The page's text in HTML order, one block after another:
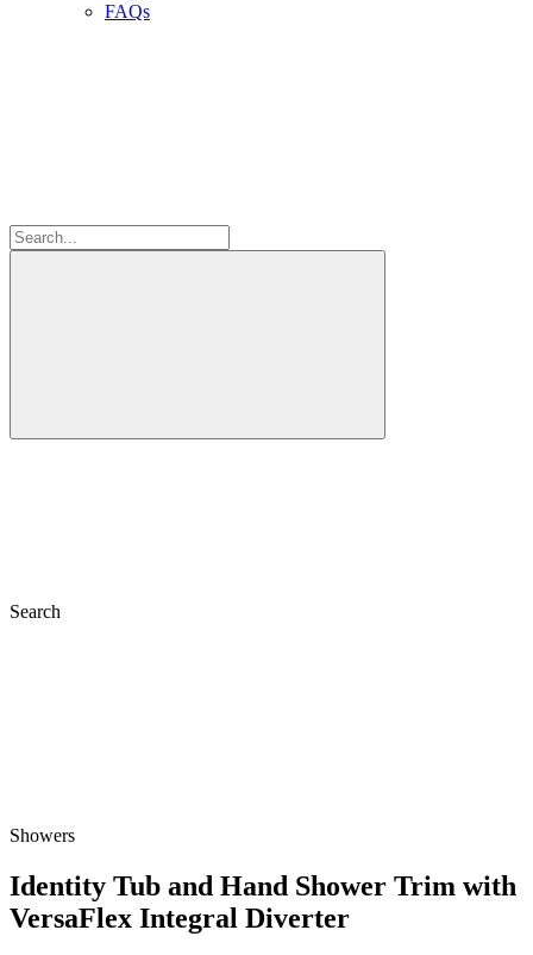
FAQs
Search
Showers
Identity Tub and Hand Shower Trim with
VersaFlex Integral Diverter